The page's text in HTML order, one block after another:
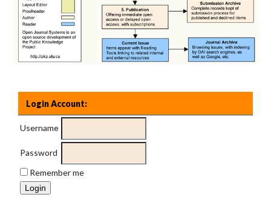
Login Account:
Username
Password
Remember me